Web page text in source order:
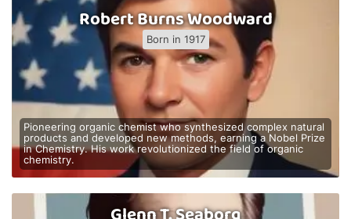
Robert Burns Woodward
Born in 1917
Pioneering organic chemist who synthesized complex natural
products and developed new methods, earning a Nobel Prize
in Chemistry. His work revolutionized the field of organic
chemistry.